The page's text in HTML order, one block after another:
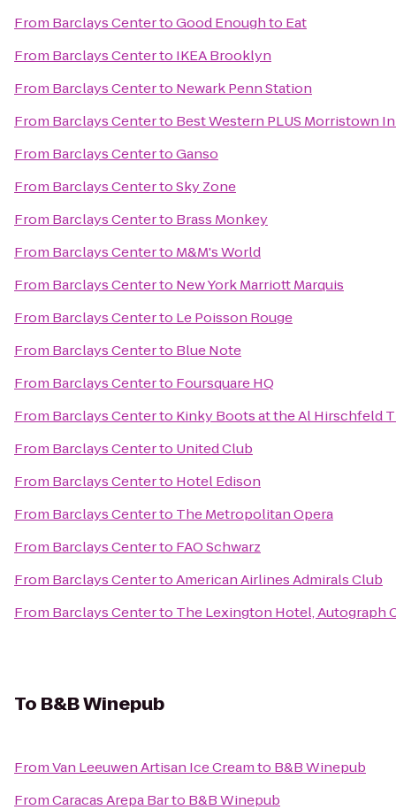
From Barclays CentertoGood Enough to Eat
From Barclays Centerto IKEA Brooklyn
From Barclays Centerto Newark Penn Station
From Barclays Centerto Best Western PLUS Morristown
From Barclays CentertoGanso
From Barclays CentertoSky Zone
From Barclays Centerto Brass Monkey
From Barclays Centerto M&M's World
From Barclays Centerto New York Marriott Marquis
From Barclays Centerto Le Poisson Rouge
From Barclays Centerto Blue Note
From Barclays Centerto Foursquare HQ
From Barclays Centerto Kinky Boots at the Al Hirschfeld
From Barclays Centerto United Club
From Barclays Centerto Hotel Edison
From Barclays Centerto The Metropolitan Opera
From Barclays Centerto FAO Schwarz
From Barclays CentertoAmerican Airlines Admirals Club
From Barclays Centerto The Lexington Hotel, Autograph
To B&B Winepub
FromVan Leeuwen Artisan Ice Creamto B&B Winepub
FromCaracas Arepa Barto B&B Winepub